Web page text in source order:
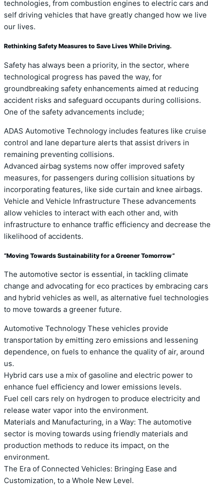
technologies, from combustion engines to electric cars and
self driving vehicles that have greatly changed how we live
our lives.
Rethinking Safety Measures to Save Lives While Driving.
Safety has always been a priority, in the sector, where
technological progress has paved the way, for
groundbreaking safety enhancements aimed at reducing
accident risks and safeguard occupants during collisions.
One of the safety advancements include;
ADAS Automotive Technology includes features like cruise
control and lane departure alerts that assist drivers in
remaining preventing collisions.
Advanced airbag systems now offer improved safety
measures, for passengers during collision situations by
incorporating features, like side curtain and knee airbags.
Vehicle and Vehicle Infrastructure These advancements
allow vehicles to interact with each other and, with
infrastructure to enhance traffic efficiency and decrease the
likelihood of accidents.
“Moving Towards Sustainability for a Greener Tomorrow”
The automotive sector is essential, in tackling climate
change and advocating for eco practices by embracing cars
and hybrid vehicles as well, as alternative fuel technologies
to move towards a greener future.
Automotive Technology These vehicles provide
transportation by emitting zero emissions and lessening
dependence, on fuels to enhance the quality of air, around
us.
Hybrid cars use a mix of gasoline and electric power to
enhance fuel efficiency and lower emissions levels.
Fuel cell cars rely on hydrogen to produce electricity and
release water vapor into the environment.
Materials and Manufacturing, in a Way: The automotive
sector is moving towards using friendly materials and
production methods to reduce its impact, on the
environment.
The Era of Connected Vehicles: Bringing Ease and
Customization, to a Whole New Level.